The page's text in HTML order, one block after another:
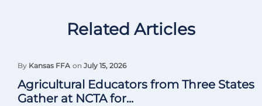
Related Articles
By Kansas FFA on July 15, 2026
Agricultural Educators from Three States
Gather at NCTA for...